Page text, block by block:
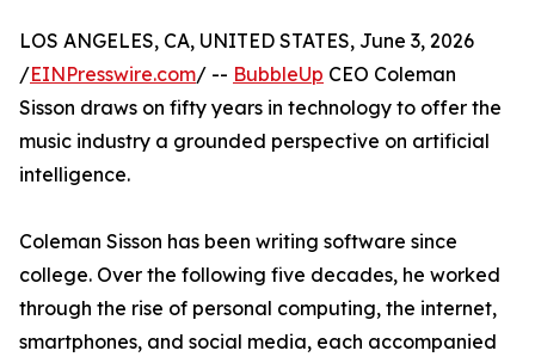
LOS ANGELES, CA, UNITED STATES, June 3, 2026
/EINPresswire.com/ -- BubbleUp CEO Coleman
Sisson draws on fifty years in technology to offer the
music industry a grounded perspective on artificial
intelligence.
Coleman Sisson has been writing software since
college. Over the following five decades, he worked
through the rise of personal computing, the internet,
smartphones, and social media, each accompanied